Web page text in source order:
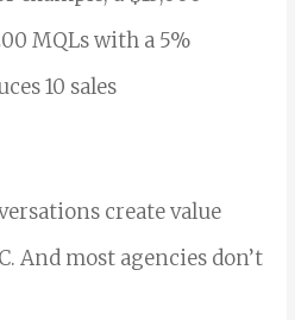
MQLs with a 5%
10 sales
create value
And most agencies don’t